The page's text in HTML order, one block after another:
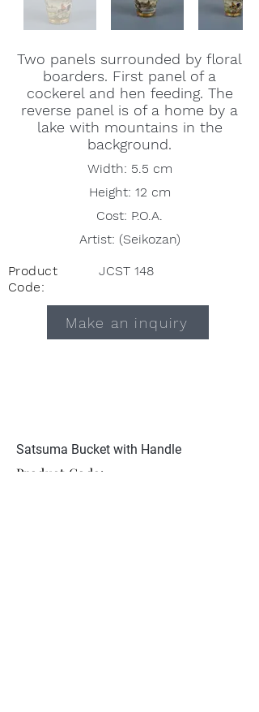
Two panels surrounded by floral
boarders. First panel of a
cockerel and hen feeding. The
reverse panel is of a home by a
lake with mountains in the
background.
Width: 5.5 cm
Height: 12 cm
Cost: P.O.A.
Artist: (Seikozan)
Product
Code:
JCST 148
Make an inquiry
Satsuma Bucket with Handle
Product Code: